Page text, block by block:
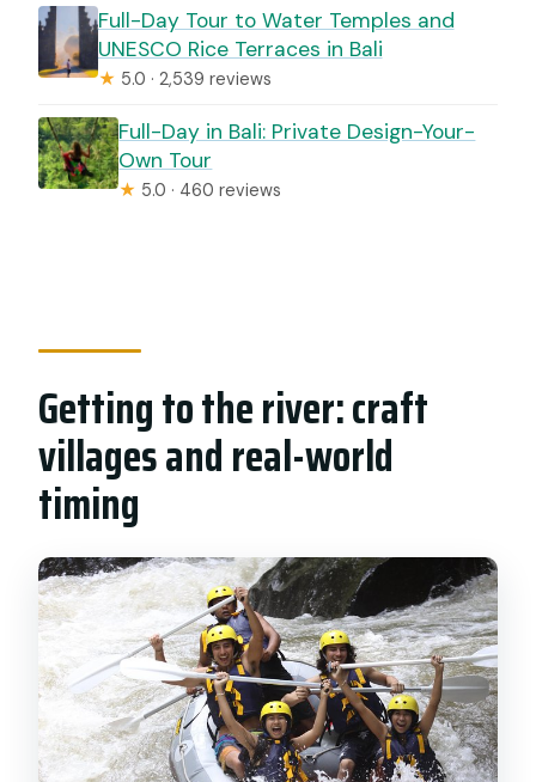
Full-Day Tour to Water Temples and
UNESCO Rice Terraces in Bali
★ 5.0 · 2,539 reviews
Full-Day in Bali: Private Design-Your-
Own Tour
★ 5.0 · 460 reviews
Getting to the river: craft
villages and real-world
timing